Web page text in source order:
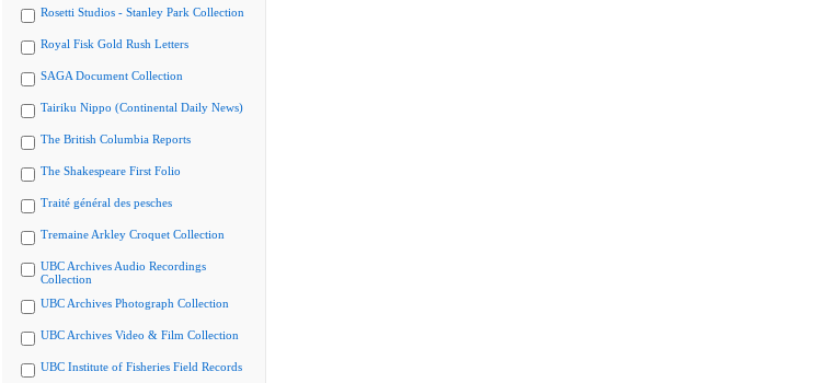
Rosetti Studios - Stanley Park Collection
Royal Fisk Gold Rush Letters
SAGA Document Collection
Tairiku Nippo (Continental Daily News)
The British Columbia Reports
The Shakespeare First Folio
Traité général des pesches
Tremaine Arkley Croquet Collection
UBC Archives Audio Recordings
Collection
UBC Archives Photograph Collection
UBC Archives Video & Film Collection
UBC Institute of Fisheries Field Records